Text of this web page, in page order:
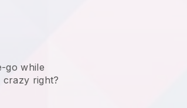
go while
crazy right?